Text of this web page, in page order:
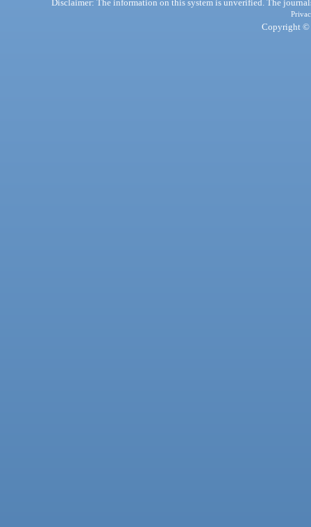
Disclaimer: The information on this system is unverified. The
Copyright ©